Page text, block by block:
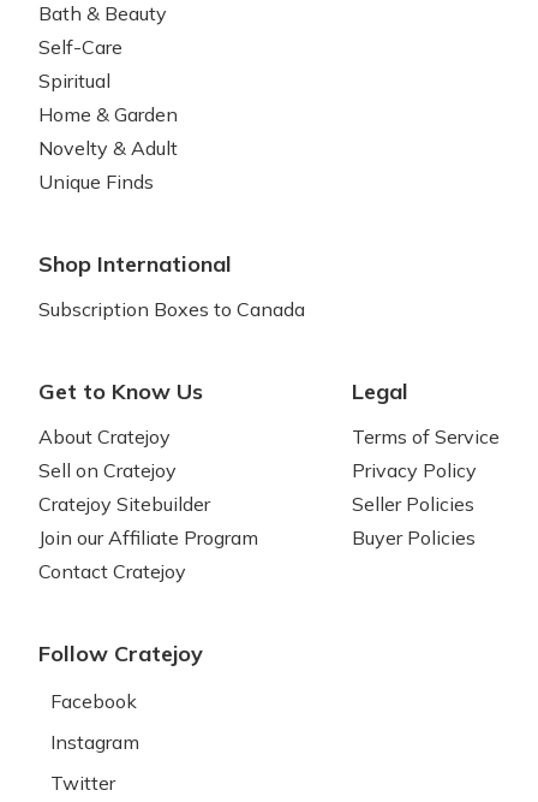
Bath & Beauty
Self-Care
Spiritual
Home & Garden
Novelty & Adult
Unique Finds
Shop International
Subscription Boxes to Canada
Get to Know Us
About Cratejoy
Sell on Cratejoy
Cratejoy Sitebuilder
Join our Affiliate Program
Contact Cratejoy
Legal
Terms of Service
Privacy Policy
Seller Policies
Buyer Policies
Follow Cratejoy
Facebook
Instagram
Twitter